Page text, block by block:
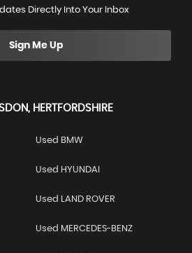
Directly Into Your Inbox
Sign Me Up
HERTFORDSHIRE
Used BMW
Used HYUNDAI
Used LAND ROVER
Used MERCEDES-BENZ